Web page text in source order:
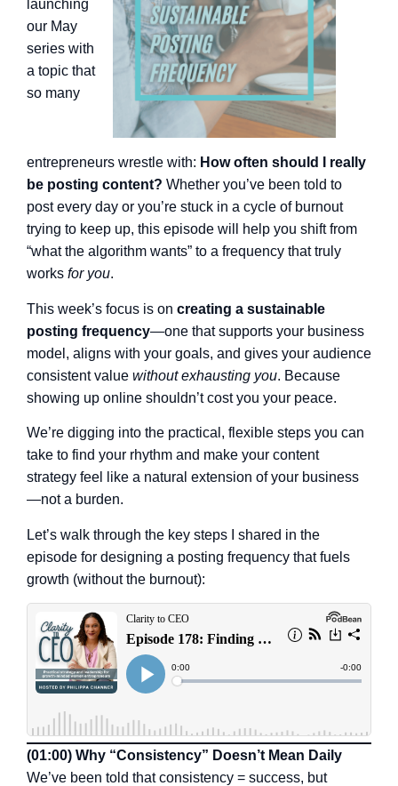
launching
our May
series with
a topic that
so many
entrepreneurs wrestle with: How often should I really
be posting content? Whether you’ve been told to
post every day or you’re stuck in a cycle of burnout
trying to keep up, this episode will help you shift from
“what the algorithm wants” to a frequency that truly
works for you.
This week’s focus is on creating a sustainable
posting frequency—one that supports your business
model, aligns with your goals, and gives your audience
consistent value without exhausting you. Because
showing up online shouldn’t cost you your peace.
We’re digging into the practical, flexible steps you can
take to find your rhythm and make your content
strategy feel like a natural extension of your business
—not a burden.
Let’s walk through the key steps I shared in the
episode for designing a posting frequency that fuels
growth (without the burnout):
(01:00) Why “Consistency” Doesn’t Mean Daily
We’ve been told that consistency = success, but